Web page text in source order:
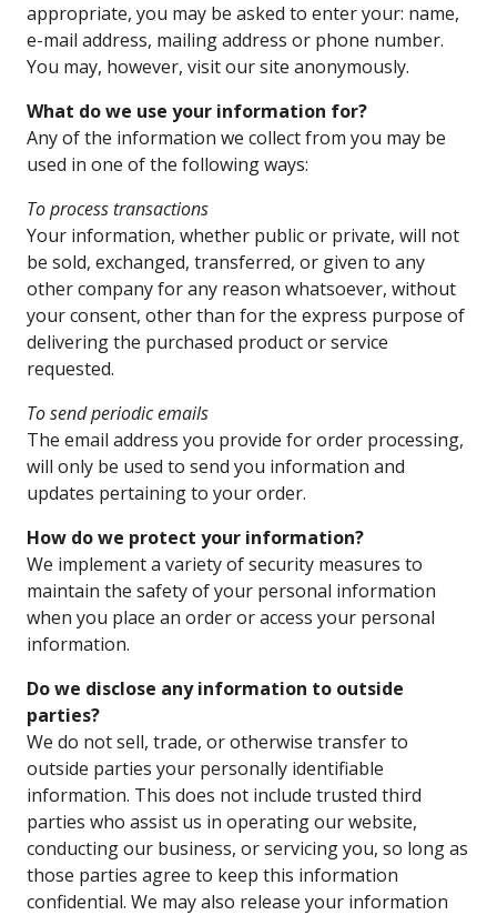
appropriate, you may be asked to enter your: name,
e-mail address, mailing address or phone number.
You may, however, visit our site anonymously.
What do we use your information for?
Any of the information we collect from you may be
used in one of the following ways:
To process transactions
Your information, whether public or private, will not
be sold, exchanged, transferred, or given to any
other company for any reason whatsoever, without
your consent, other than for the express purpose of
delivering the purchased product or service
requested.
To send periodic emails
The email address you provide for order processing,
will only be used to send you information and
updates pertaining to your order.
How do we protect your information?
We implement a variety of security measures to
maintain the safety of your personal information
when you place an order or access your personal
information.
Do we disclose any information to outside
parties?
We do not sell, trade, or otherwise transfer to
outside parties your personally identifiable
information. This does not include trusted third
parties who assist us in operating our website,
conducting our business, or servicing you, so long as
those parties agree to keep this information
confidential. We may also release your information